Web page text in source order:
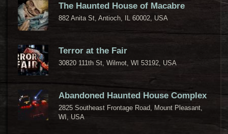
The Haunted House of Macabre
882 Anita St, Antioch, IL 60002, USA
Terror at the Fair
30820 111th St, Wilmot, WI 53192, USA
Abandoned Haunted House Complex
2825 Southeast Frontage Road, Mount Pleasant,
WI, USA